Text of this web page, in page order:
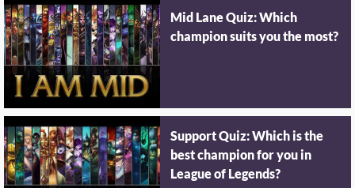
Mid Lane Quiz: Which
champion suits you the most?
Support Quiz: Which is the
best champion for you in
League of Legends?